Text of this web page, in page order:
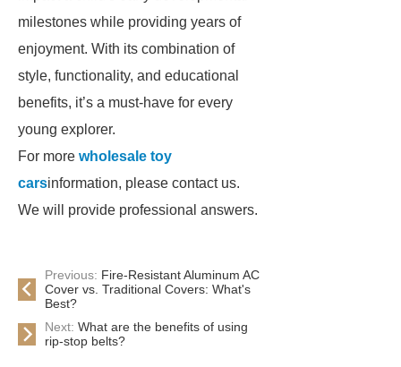
milestones while providing years of
enjoyment. With its combination of
style, functionality, and educational
benefits, it’s a must-have for every
young explorer.
For more wholesale toy
carsinformation, please contact us.
We will provide professional answers.
Previous: Fire-Resistant Aluminum AC
Cover vs. Traditional Covers: What's
Best?
Next: What are the benefits of using
rip-stop belts?